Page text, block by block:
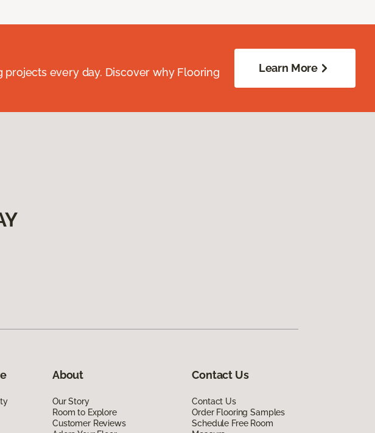
every day. Discover why Flooring
Learn More
About
Our Story
Room to Explore
Customer Reviews
Contact Us
Contact Us
Order Flooring Samples
Schedule Free Room